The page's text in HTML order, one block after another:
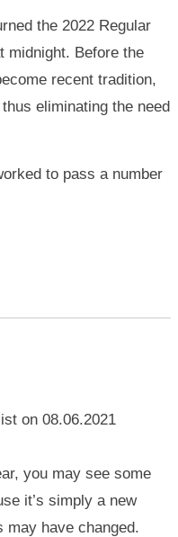
the 2022 Regular
midnight. Before the
recent tradition,
eliminating the need
to pass a number
on 08.06.2021
you may see some
it’s simply a new
may have changed.